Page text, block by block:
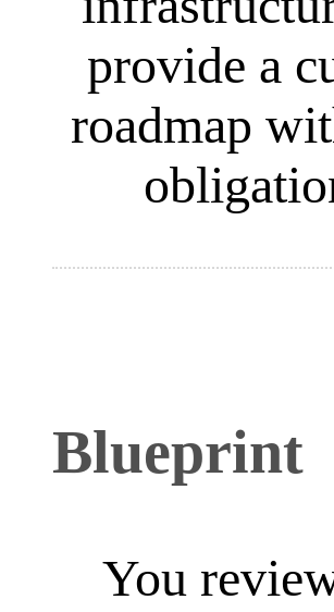
provide a
roadmap
Blueprint
You